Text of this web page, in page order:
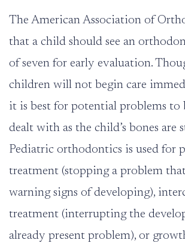
The American Association of
that a child should see an
of seven for early evaluation.
children will not begin care
it is best for potential problems to
dealt with as the child’s bones are
Pediatric orthodontics is used for
treatment (stopping a problem
warning signs of developing),
treatment (interrupting the
already present problem), or